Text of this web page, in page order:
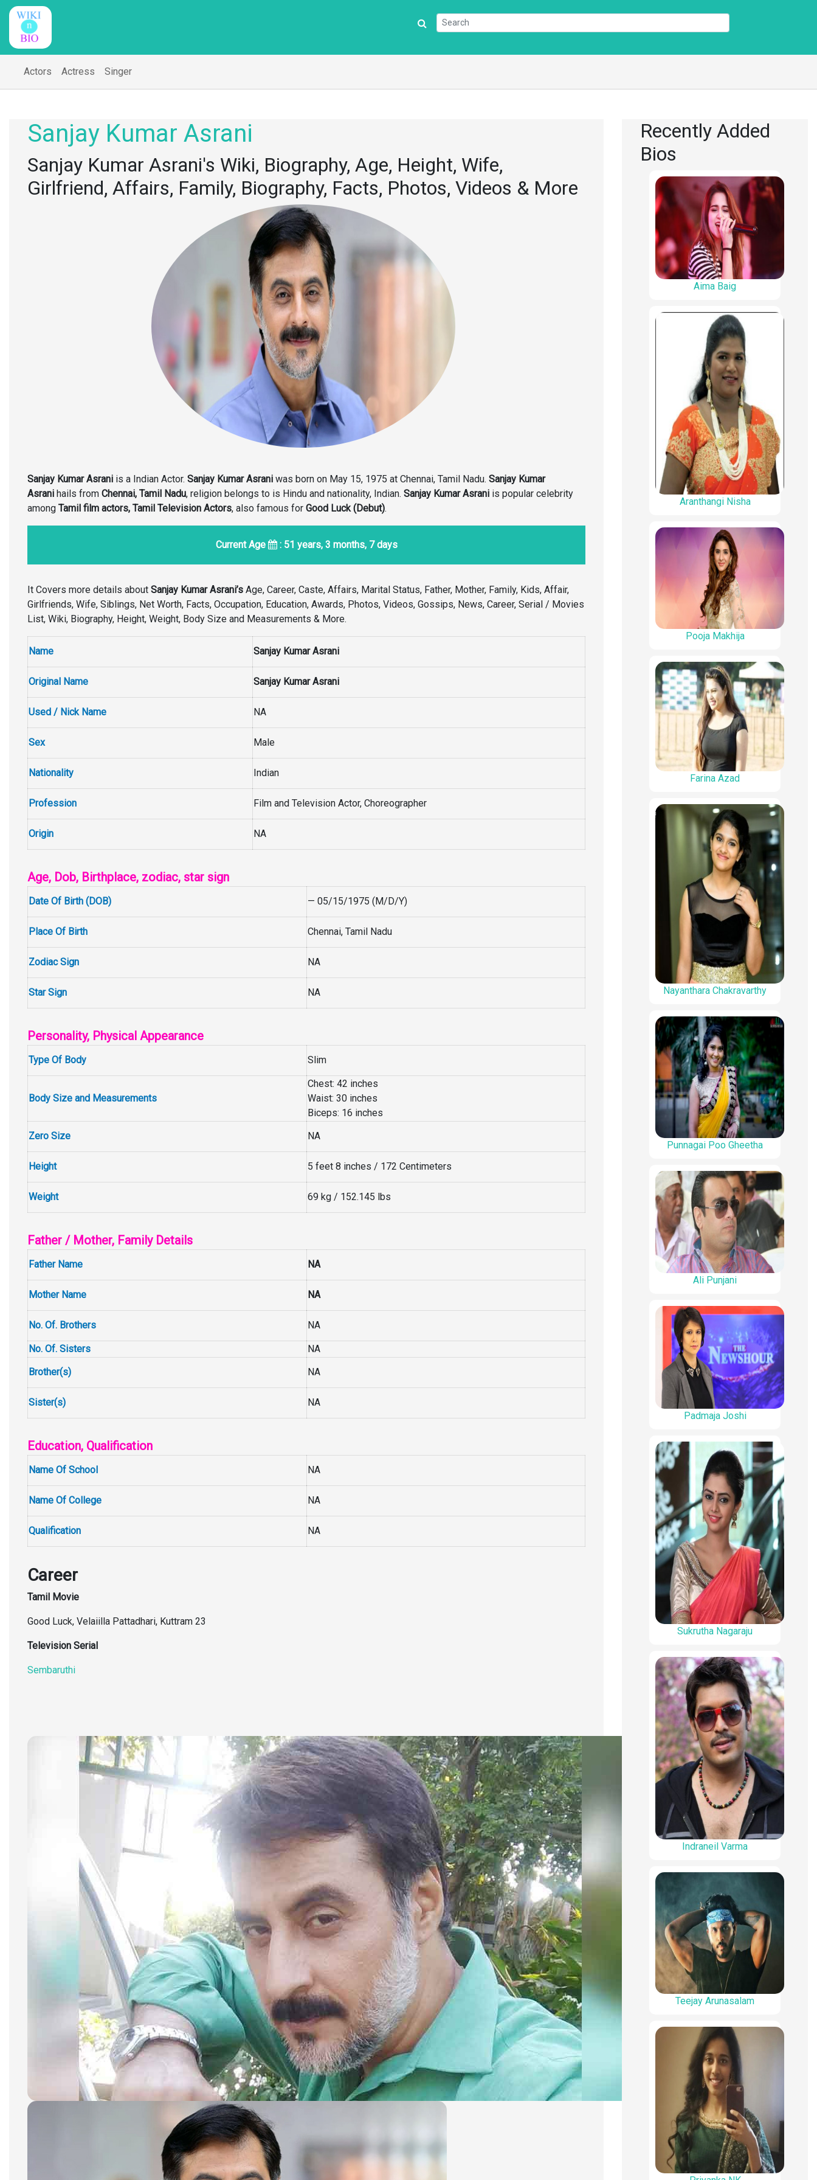
Actors Actress Singer
Sanjay Kumar Asrani
Sanjay Kumar Asrani's Wiki, Biography, Age, Height, Wife,
Girlfriend, Affairs, Family, Biography, Facts, Photos, Videos & More
Sanjay Kumar Asrani is a Indian Actor. Sanjay Kumar Asrani was born on May 15, 1975 at Chennai, Tamil Nadu. Sanjay Kumar
Asrani hails from Chennai, Tamil Nadu, religion belongs to is Hindu and nationality, Indian. Sanjay Kumar Asrani is popular celebrity
among Tamil film actors, Tamil Television Actors, also famous for Good Luck (Debut).
Current Age : 51 years, 3 months, 7 days
It Covers more details about Sanjay Kumar Asrani’s Age, Career, Caste, Affairs, Marital Status, Father, Mother, Family, Kids, Affair,
Girlfriends, Wife, Siblings, Net Worth, Facts, Occupation, Education, Awards, Photos, Videos, Gossips, News, Career, Serial / Movies
List, Wiki, Biography, Height, Weight, Body Size and Measurements & More.
Name Sanjay Kumar Asrani
Original Name Sanjay Kumar Asrani
Used / Nick Name NA
Sex Male
Nationality Indian
Profession Film and Television Actor, Choreographer
Origin NA
Age, Dob, Birthplace, zodiac, star sign
Date Of Birth (DOB) — 05/15/1975 (M/D/Y)
Place Of Birth Chennai, Tamil Nadu
Zodiac Sign NA
Star Sign NA
Personality, Physical Appearance
Type Of Body Slim
Body Size and Measurements
Chest: 42 inches
Waist: 30 inches
Biceps: 16 inches
Zero Size
NA
Height 5 feet 8 inches / 172 Centimeters
Weight 69 kg / 152.145 lbs
Father / Mother, Family Details
Father Name NA
Mother Name NA
No. Of. Brothers NA
No. Of. Sisters
NA
Brother(s)
NA
Sister(s) NA
Education, Qualification
Name Of School NA
Name Of College NA
Qualification NA
Career
Tamil Movie
Good Luck, Velaiilla Pattadhari, Kuttram 23
Television Serial
Sembaruthi
Recently Added
Bios
Aima Baig
Aranthangi Nisha
Pooja Makhija
Farina Azad
Nayanthara Chakravarthy
Punnagai Poo Gheetha
Ali Punjani
Padmaja Joshi
Sukrutha Nagaraju
Indraneil Varma
Teejay Arunasalam